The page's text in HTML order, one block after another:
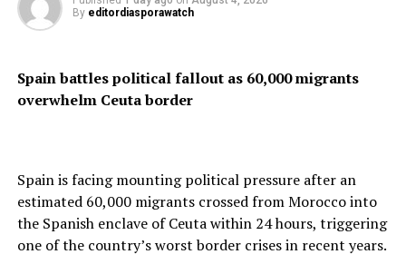
talk of a cornered presidency
Strike Suspension
By editordiasporawatch
Spain battles political fallout as 60,000 migrants
overwhelm Ceuta border
Spain is facing mounting political pressure after an
estimated 60,000 migrants crossed from Morocco into
the Spanish enclave of Ceuta within 24 hours, triggering
one of the country’s worst border crises in recent years.